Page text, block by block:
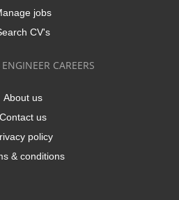
jobs
CV's
CAREERS
About us
Contact us
policy
& conditions